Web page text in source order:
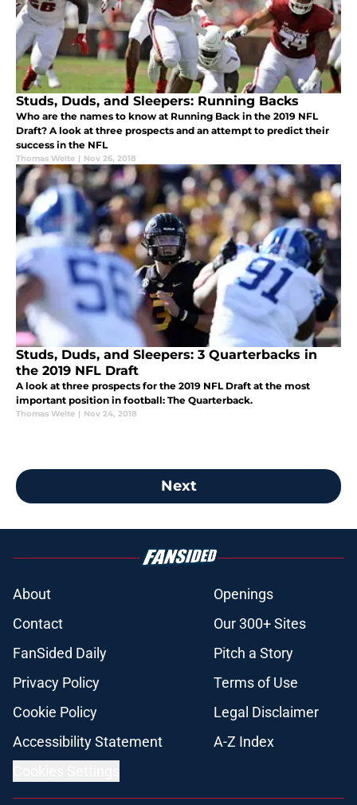
Studs, Duds, and Sleepers: Running Backs
Who are the names to know at Running Back in the 2019 NFL
Draft? A look at three prospects and an attempt to predict their
success in the NFL
Thomas Welte | Nov 26, 2018
Studs, Duds, and Sleepers: 3 Quarterbacks in
the 2019 NFL Draft
A look at three prospects for the 2019 NFL Draft at the most
important position in football: The Quarterback.
Thomas Welte | Nov 24, 2018
Next
About
Openings
Contact
Our 300+ Sites
FanSided Daily
Pitch a Story
Privacy Policy
Terms of Use
Cookie Policy
Legal Disclaimer
Accessibility Statement
A-Z Index